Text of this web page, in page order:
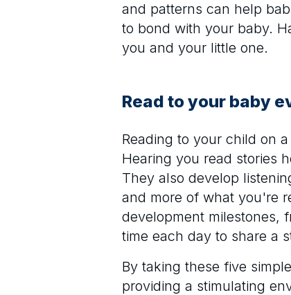
and patterns can help
to bond with your baby.
you and your little one.
Read to your baby
Reading to your child on
Hearing you read stories
They also develop
and more of what you're
development milestones,
time each day to share a
By taking these five
providing a stimulating